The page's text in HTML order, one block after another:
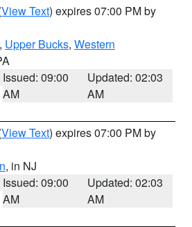
View Text) expires 07:00 PM by
, Upper Bucks, Western
Issued: 09:00
AM
Updated: 02:03
AM
View Text) expires 07:00 PM by
, in NJ
Issued: 09:00
AM
Updated: 02:03
AM